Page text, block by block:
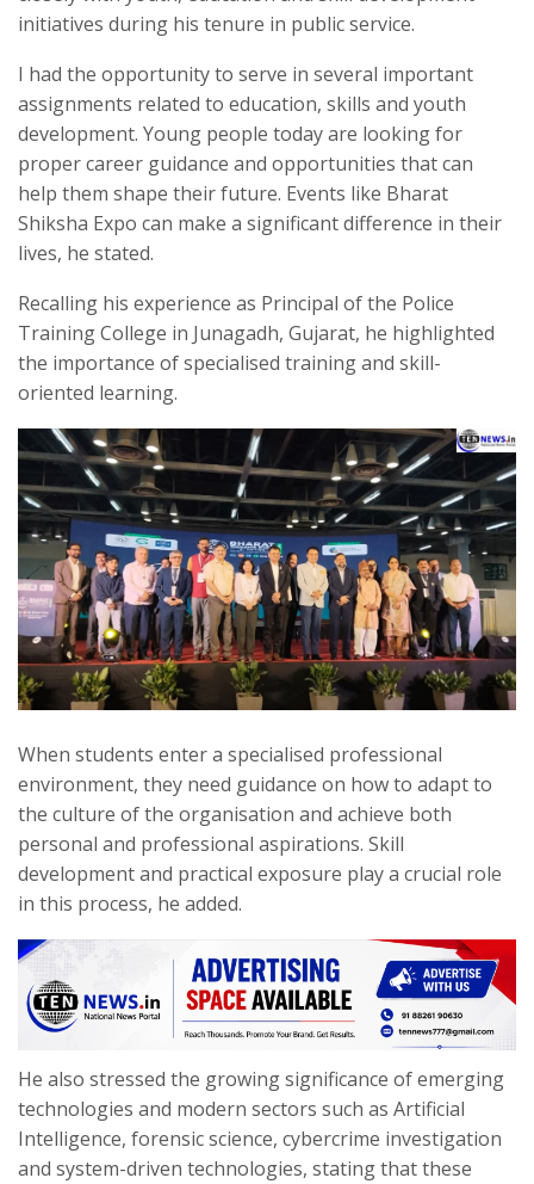
initiatives during his tenure in public service.
I had the opportunity to serve in several important
assignments related to education, skills and youth
development. Young people today are looking for
proper career guidance and opportunities that can
help them shape their future. Events like Bharat
Shiksha Expo can make a significant difference in their
lives, he stated.
Recalling his experience as Principal of the Police
Training College in Junagadh, Gujarat, he highlighted
the importance of specialised training and skill-
oriented learning.
When students enter a specialised professional
environment, they need guidance on how to adapt to
the culture of the organisation and achieve both
personal and professional aspirations. Skill
development and practical exposure play a crucial role
in this process, he added.
He also stressed the growing significance of emerging
technologies and modern sectors such as Artificial
Intelligence, forensic science, cybercrime investigation
and system-driven technologies, stating that these